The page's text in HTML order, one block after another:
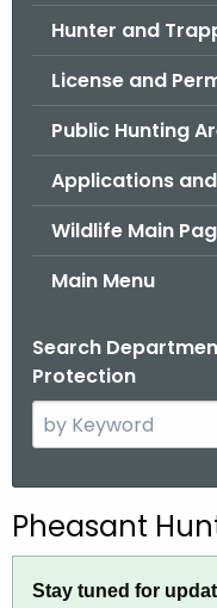
Hunter and
License and
Public Hunting
Applications
Wildlife Main
Main Menu
Search
Protection
e
c
h
t
P
h
Pheasant
Stay tuned for